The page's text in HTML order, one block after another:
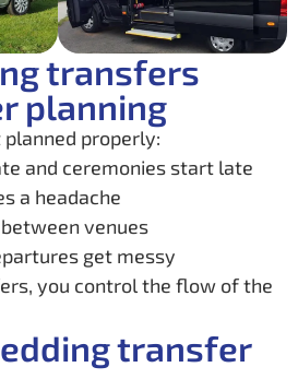
transfers
planning
properly:
and ceremonies start late
a headache
venues
get messy
you control the flow of the
transfer